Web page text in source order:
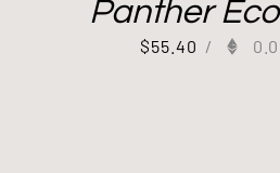
Panther
$55.40 /